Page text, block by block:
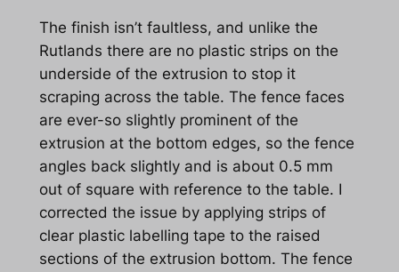
The finish isn’t faultless, and unlike the
Rutlands there are no plastic strips on the
underside of the extrusion to stop it
scraping across the table. The fence faces
are ever-so slightly prominent of the
extrusion at the bottom edges, so the fence
angles back slightly and is about 0.5 mm
out of square with reference to the table. I
corrected the issue by applying strips of
clear plastic labelling tape to the raised
sections of the extrusion bottom. The fence